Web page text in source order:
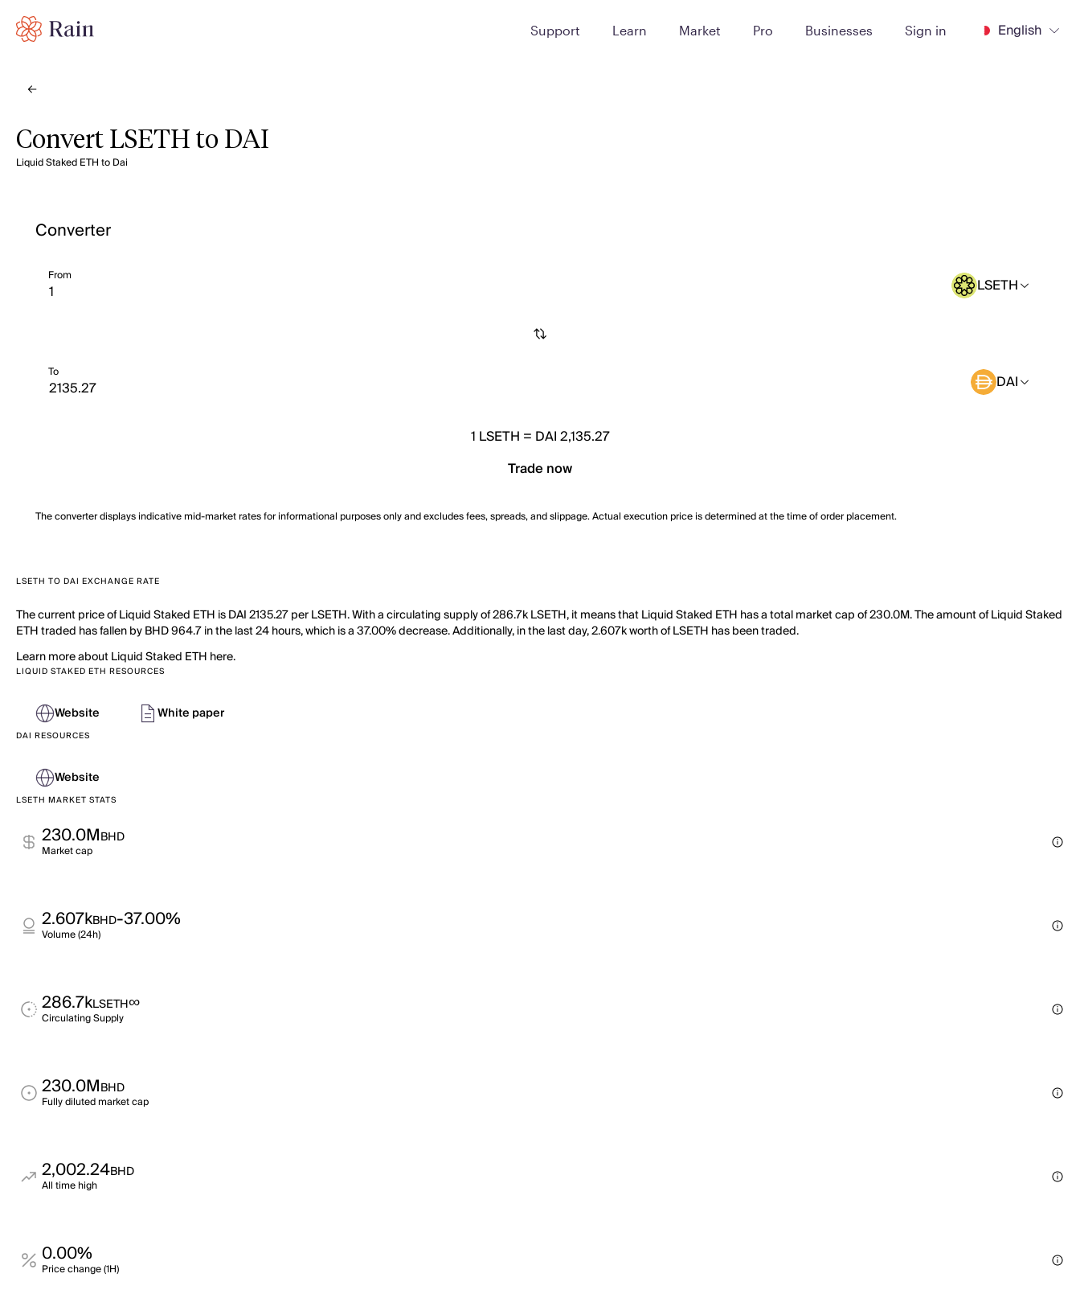
Support Learn Market Pro Businesses Sign in English
Convert LSETH to DAI
Liquid Staked ETH to Dai
Converter
From LSETH
To DAI
1 LSETH = DAI 2,135.27
Trade now
The converter displays indicative mid-market rates for informational purposes only and excludes fees, spreads, and slippage. Actual execution price is determined at the time of order placement.
LSETH TO DAI EXCHANGE RATE
The current price of Liquid Staked ETH is DAI 2135.27 per LSETH. With a circulating supply of 286.7k LSETH, it means that Liquid Staked ETH has a total market cap of 230.0M. The amount of Liquid Staked
ETH traded has fallen by BHD 964.7 in the last 24 hours, which is a 37.00% decrease. Additionally, in the last day, 2.607k worth of LSETH has been traded.
Learn more about Liquid Staked ETH here.
LIQUID STAKED ETH RESOURCES
Website White paper
DAI RESOURCES
Website
LSETH MARKET STATS
230.0MBHD
Market cap
2.607kBHD-37.00%
Volume (24h)
286.7kLSETH∞
Circulating Supply
230.0MBHD
Fully diluted market cap
2,002.24BHD
All time high
0.00%
Price change (1H)